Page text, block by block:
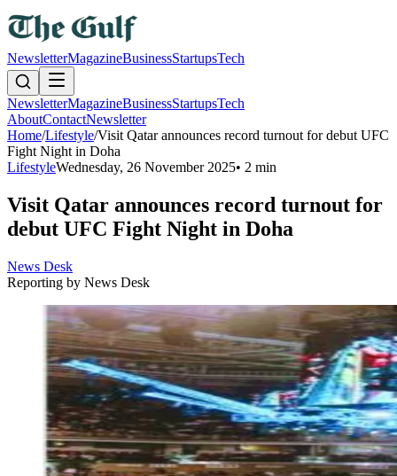
NewsletterMagazineBusinessStartupsTech
NewsletterMagazineBusinessStartupsTech
AboutContactNewsletter
Home/Lifestyle/Visit Qatar announces record turnout for debut UFC
Fight Night in Doha
LifestyleWednesday, 26 November 2025• 2 min
Visit Qatar announces record turnout for
debut UFC Fight Night in Doha
News Desk
Reporting by News Desk